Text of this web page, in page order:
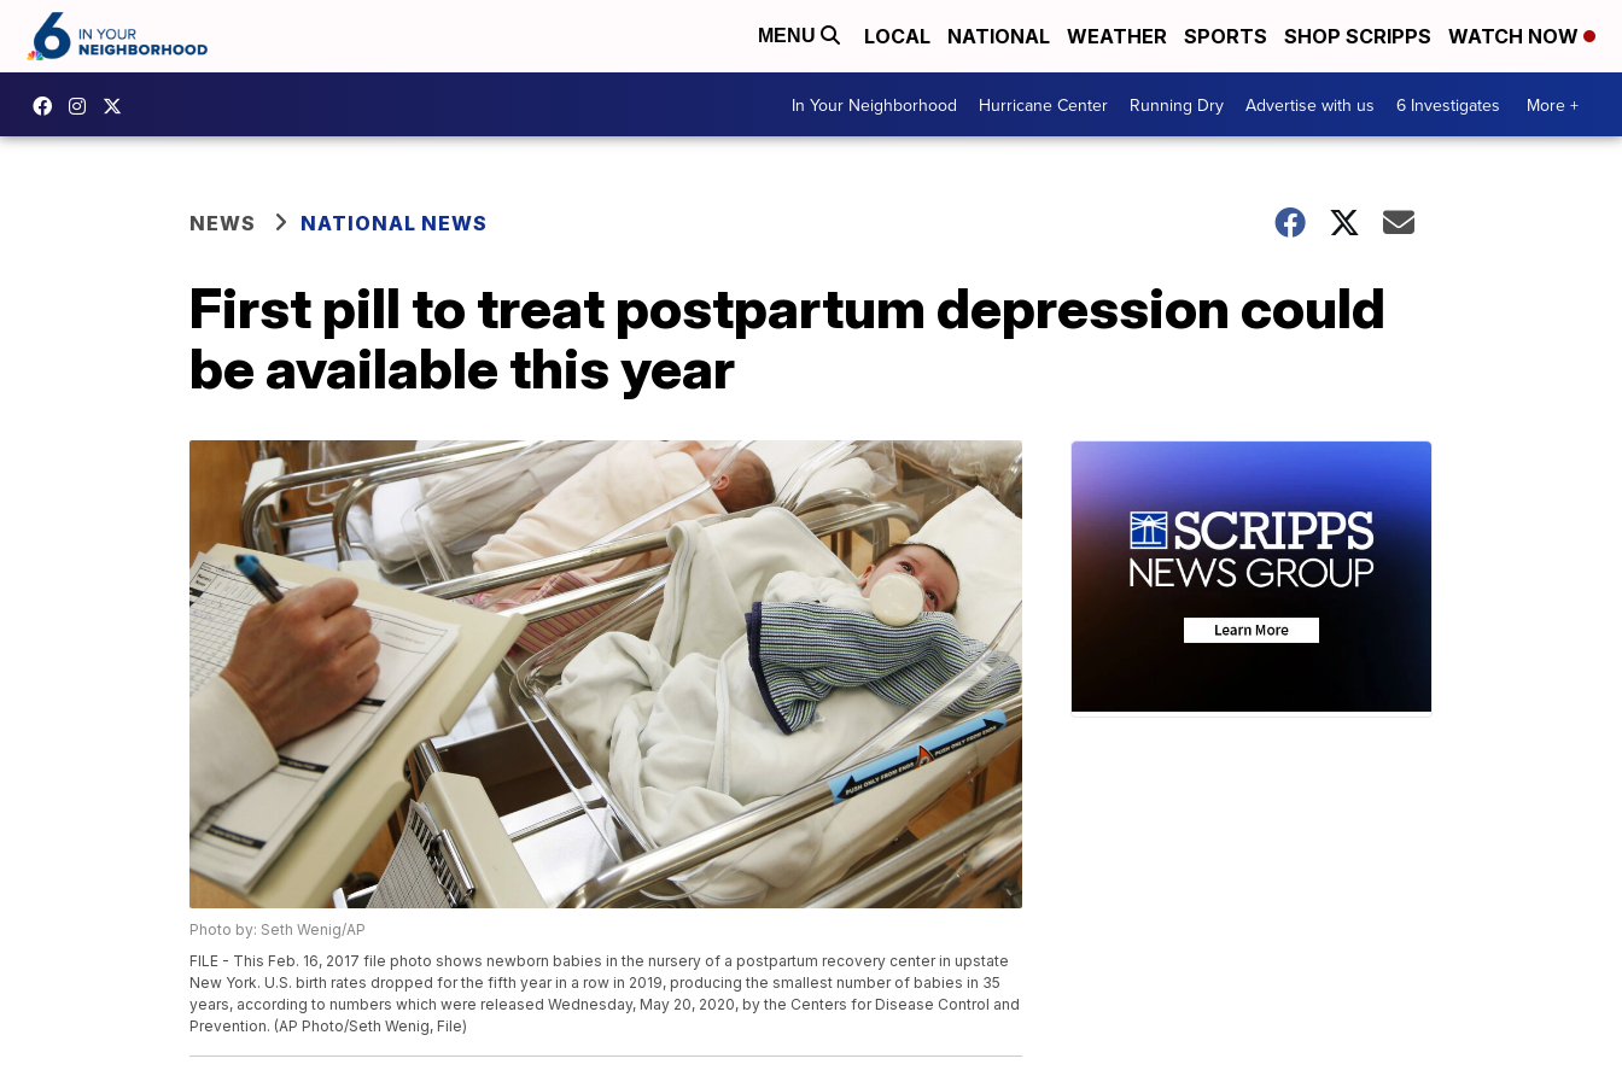
MENU LOCAL NATIONAL WEATHER SPORTS SHOP SCRIPPS WATCH NOW
In Your Neighborhood Hurricane Center Running Dry Advertise with us 6 Investigates More +
NEWS NATIONAL NEWS
First pill to treat postpartum depression could
be available this year
Photo by: Seth Wenig/AP
FILE - This Feb. 16, 2017 file photo shows newborn babies in the nursery of a postpartum recovery center in upstate
New York. U.S. birth rates dropped for the fifth year in a row in 2019, producing the smallest number of babies in 35
years, according to numbers which were released Wednesday, May 20, 2020, by the Centers for Disease Control and
Prevention. (AP Photo/Seth Wenig, File)